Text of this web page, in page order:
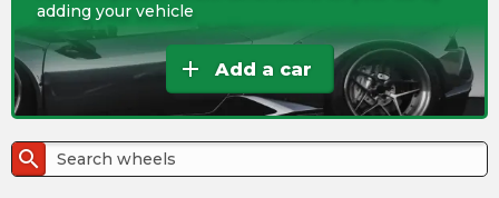
adding your vehicle
add Add a car
search